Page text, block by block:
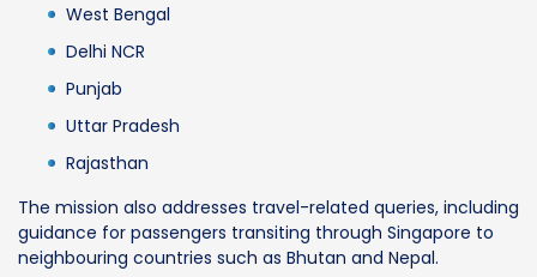
West Bengal
Delhi NCR
Punjab
Uttar Pradesh
Rajasthan
The mission also addresses travel-related queries, including
guidance for passengers transiting through Singapore to
neighbouring countries such as Bhutan and Nepal.